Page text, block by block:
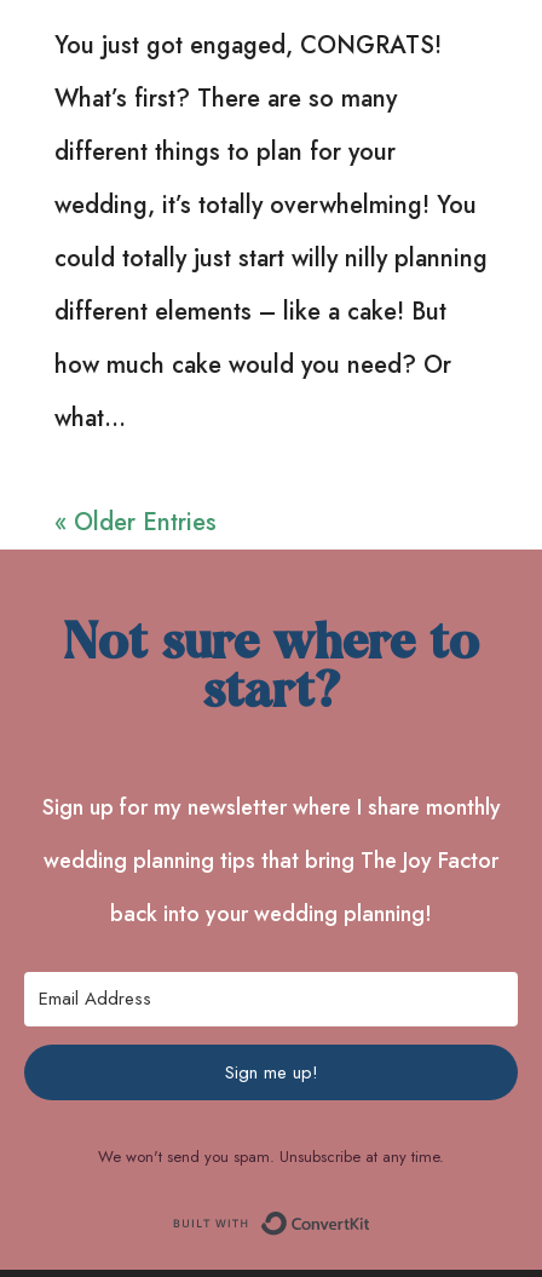
You just got engaged, CONGRATS!
What’s first? There are so many
different things to plan for your
wedding, it’s totally overwhelming! You
could totally just start willy nilly planning
different elements – like a cake! But
how much cake would you need? Or
what...
« Older Entries
Not sure where to
start?
Sign up for my newsletter where I share monthly
wedding planning tips that bring The Joy Factor
back into your wedding planning!
Sign me up!
We won't send you spam. Unsubscribe at any time.